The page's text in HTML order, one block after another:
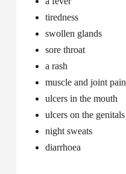
tiredness
swollen glands
sore throat
a rash
muscle and joint pain
ulcers in the mouth
ulcers on the genitals
night sweats
diarrhoea